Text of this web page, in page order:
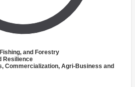
and Forestry
Resilience
Commercialization, Agri-Business and